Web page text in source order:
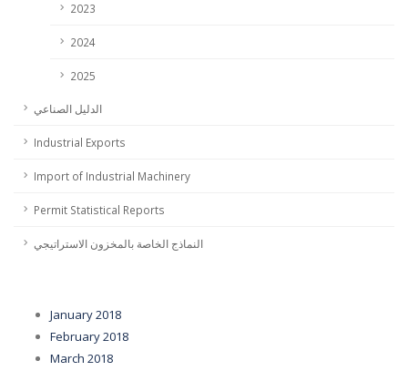
2023
2024
2025
الدليل الصناعي
Industrial Exports
Import of Industrial Machinery
Permit Statistical Reports
النماذج الخاصة بالمخزون الاستراتيجي
January 2018
February 2018
March 2018